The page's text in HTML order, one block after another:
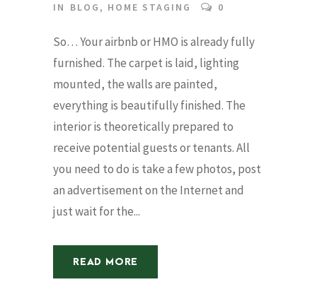
IN BLOG , HOME STAGING 0
So… Your airbnb or HMO is already fully
furnished. The carpet is laid, lighting
mounted, the walls are painted,
everything is beautifully finished. The
interior is theoretically prepared to
receive potential guests or tenants. All
you need to do is take a few photos, post
an advertisement on the Internet and
just wait for the...
READ MORE